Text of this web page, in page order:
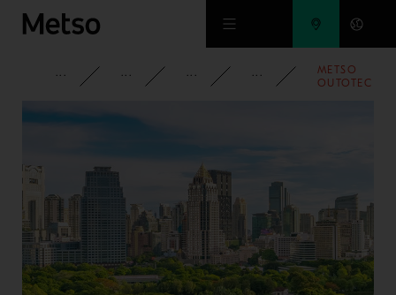
Skip to main content
CORPORATE NEWSROOM NEWS 2020
METSO
OUTOTEC